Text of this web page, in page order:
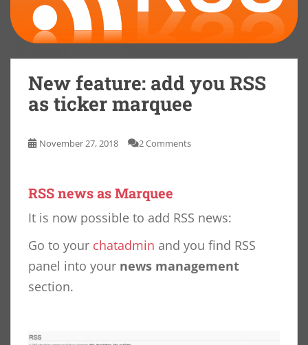
New feature: add you RSS
as ticker marquee
November 27, 2018 2 Comments
RSS news as Marquee
It is now possible to add RSS news:
Go to your chatadmin and you find RSS
panel into your news management
section.